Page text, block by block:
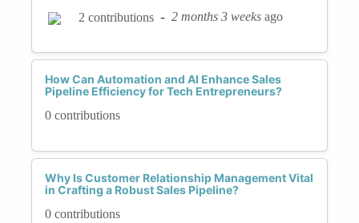
2 contributions - 2 months 3 weeks ago
How Can Automation and AI Enhance Sales
Pipeline Efficiency for Tech Entrepreneurs?
0 contributions
Why Is Customer Relationship Management Vital
in Crafting a Robust Sales Pipeline?
0 contributions